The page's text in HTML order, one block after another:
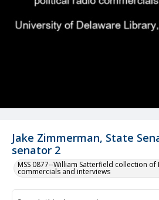
Jake Zimmerman, State
senator 2
MSS 0877--William Satterfield collection
commercials and interviews